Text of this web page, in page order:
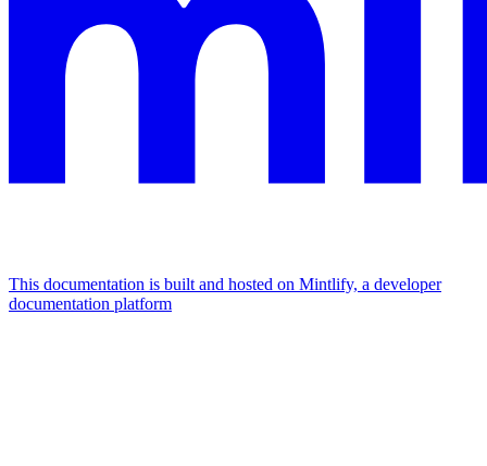
This documentation is built and hosted on Mintlify, a developer
documentation platform